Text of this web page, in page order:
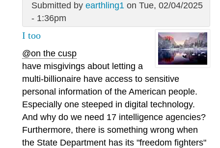
Submitted by earthling1on Tue, 02/04/2025
- 1:36pm
I too
@on the cusp
have misgivings about letting a
multi-billionaire have access to sensitive
personal information of the American people.
Especially one steeped in digital technology.
And why do we need 17 intelligence agencies?
Furthermore, there is something wrong when
the State Department has its "freedom fighters"